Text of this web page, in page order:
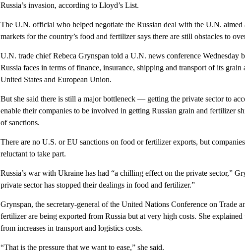
Russia’s invasion, according to Lloyd’s List.
The U.N. official who helped negotiate the Russian deal with the U.N. aimed
markets for the country’s food and fertilizer says there are still obstacles to
U.N. trade chief Rebeca Grynspan told a U.N. news conference Wednesday
Russia faces in terms of finance, insurance, shipping and transport of its
United States and European Union.
But she said there is still a major bottleneck — getting the private sector to
enable their companies to be involved in getting Russian grain and fertilizer
of sanctions.
There are no U.S. or EU sanctions on food or fertilizer exports, but
reluctant to take part.
Russia’s war with Ukraine has had “a chilling effect on the private sector,”
private sector has stopped their dealings in food and fertilizer.”
Grynspan, the secretary-general of the United Nations Conference on Trade
fertilizer are being exported from Russia but at very high costs. She
from increases in transport and logistics costs.
“That is the pressure that we want to ease,” she said.